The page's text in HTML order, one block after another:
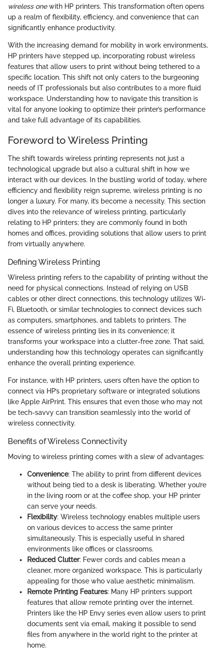
wireless onewith HP printers. This transformation often opens
up a realm of flexibility, efficiency, and convenience that can
significantly enhance productivity.
With the increasing demand for mobility in work environments,
HP printers have stepped up, incorporating robust wireless
features that allow users to print without being tethered to a
specific location. This shift not only caters to the burgeoning
needs of IT professionals but also contributes to a more fluid
workspace. Understanding how to navigate this transition is
vital for anyone looking to optimize their printer’s performance
and take full advantage of its capabilities.
Foreword to Wireless Printing
The shift towards wireless printing represents not just a
technological upgrade but also a cultural shift in how we
interact with our devices. In the bustling world of today, where
efficiency and flexibility reign supreme, wireless printing is no
longer a luxury. For many, it’s become a necessity. This section
dives into the relevance of wireless printing, particularly
relating to HP printers; they are commonly found in both
homes and offices, providing solutions that allow users to print
from virtually anywhere.
Defining Wireless Printing
Wireless printing refers to the capability of printing without the
need for physical connections. Instead of relying on USB
cables or other direct connections, this technology utilizes Wi-
Fi, Bluetooth, or similar technologies to connect devices such
as computers, smartphones, and tablets to printers. The
essence of wireless printing lies in its convenience; it
transforms your workspace into a clutter-free zone. That said,
understanding how this technology operates can significantly
enhance the overall printing experience.
For instance, with HP printers, users often have the option to
connect via HP’s proprietary software or integrated solutions
like Apple AirPrint. This ensures that even those who may not
be tech-savvy can transition seamlessly into the world of
wireless connectivity.
Benefits of Wireless Connectivity
Moving to wireless printing comes with a slew of advantages:
Convenience: The ability to print from different devices
without being tied to a desk is liberating. Whether you’re
in the living room or at the coffee shop, your HP printer
can serve your needs.
Flexibility: Wireless technology enables multiple users
on various devices to access the same printer
simultaneously. This is especially useful in shared
environments like offices or classrooms.
Reduced Clutter: Fewer cords and cables mean a
cleaner, more organized workspace. This is particularly
appealing for those who value aesthetic minimalism.
Remote Printing Features: Many HP printers support
features that allow remote printing over the internet.
Printers like the HP Envy series even allow users to print
documents sent via email, making it possible to send
files from anywhere in the world right to the printer at
home.